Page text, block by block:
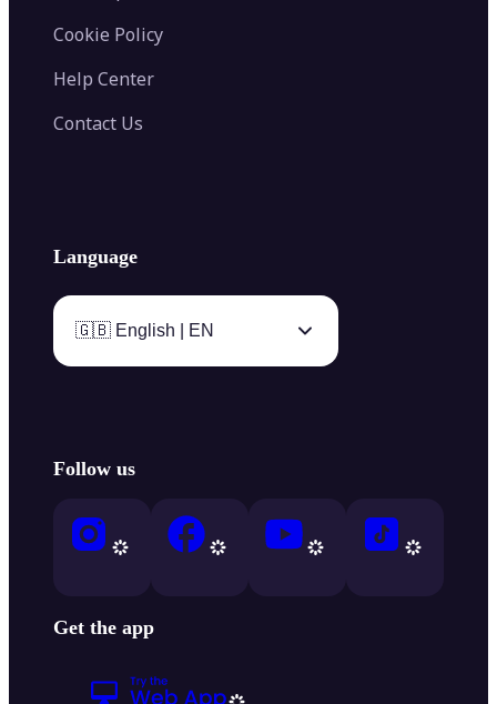
Cookie Policy
Help Center
Contact Us
Language
🇬🇧 English | EN
Follow us
Get the app